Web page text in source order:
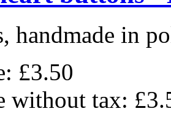
handmade in
£3.50
without tax: